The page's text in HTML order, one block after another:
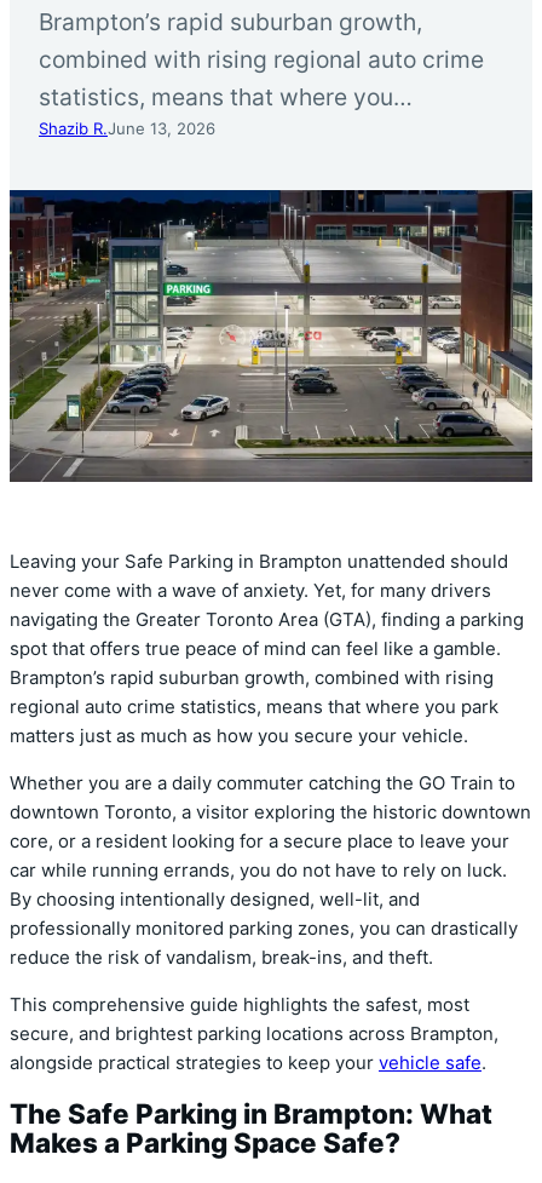
Brampton’s rapid suburban growth,
combined with rising regional auto crime
statistics, means that where you…
Shazib R.June 13, 2026
Leaving your Safe Parking in Brampton unattended should
never come with a wave of anxiety. Yet, for many drivers
navigating the Greater Toronto Area (GTA), finding a parking
spot that offers true peace of mind can feel like a gamble.
Brampton’s rapid suburban growth, combined with rising
regional auto crime statistics, means that where you park
matters just as much as how you secure your vehicle.
Whether you are a daily commuter catching the GO Train to
downtown Toronto, a visitor exploring the historic downtown
core, or a resident looking for a secure place to leave your
car while running errands, you do not have to rely on luck.
By choosing intentionally designed, well-lit, and
professionally monitored parking zones, you can drastically
reduce the risk of vandalism, break-ins, and theft.
This comprehensive guide highlights the safest, most
secure, and brightest parking locations across Brampton,
alongside practical strategies to keep your vehicle safe.
The Safe Parking in Brampton: What
Makes a Parking Space Safe?